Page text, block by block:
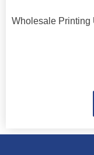
Wholesale Printing